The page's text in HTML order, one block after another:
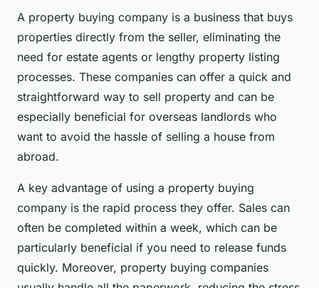
A property buying company is a business that buys
properties directly from the seller, eliminating the
need for estate agents or lengthy property listing
processes. These companies can offer a quick and
straightforward way to sell property and can be
especially beneficial for overseas landlords who
want to avoid the hassle of selling a house from
abroad.
A key advantage of using a property buying
company is the rapid process they offer. Sales can
often be completed within a week, which can be
particularly beneficial if you need to release funds
quickly. Moreover, property buying companies